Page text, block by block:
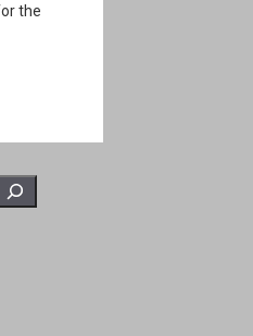
the